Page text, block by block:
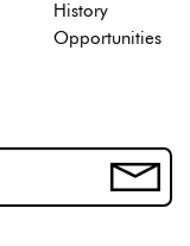
History
Opportunities